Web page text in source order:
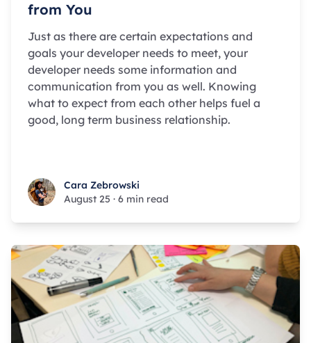
from You
Just as there are certain expectations and
goals your developer needs to meet, your
developer needs some information and
communication from you as well. Knowing
what to expect from each other helps fuel a
good, long term business relationship.
Cara Zebrowski
Cara Zebrowski
August 25 · 6 min read